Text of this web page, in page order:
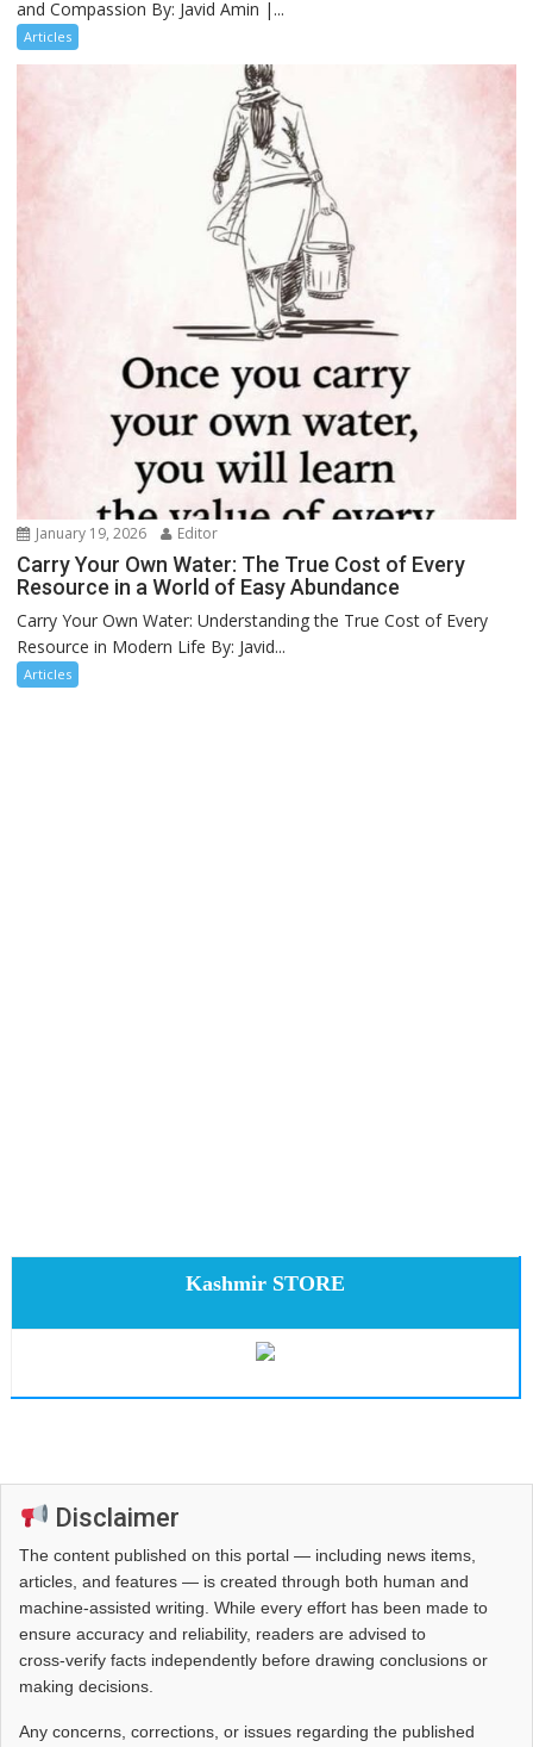
and Compassion By: Javid Amin |...
Articles
January 19, 2026 Editor
Carry Your Own Water: The True Cost of Every
Resource in a World of Easy Abundance
Carry Your Own Water: Understanding the True Cost of Every
Resource in Modern Life By: Javid...
Articles
Kashmir STORE
Disclaimer
The content published on this portal — including news items,
articles, and features — is created through both human and
machine-assisted writing. While every effort has been made to
ensure accuracy and reliability, readers are advised to
cross‑verify facts independently before drawing conclusions or
making decisions.
Any concerns, corrections, or issues regarding the published